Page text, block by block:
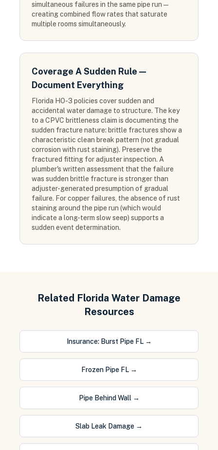
simultaneous failures in the same pipe run —
creating combined flow rates that saturate
multiple rooms simultaneously.
Coverage A Sudden Rule —
Document Everything
Florida HO-3 policies cover sudden and
accidental water damage to structure. The key
to a CPVC brittleness claim is documenting the
sudden fracture nature: brittle fractures show a
characteristic clean break pattern (not gradual
corrosion with rust staining). Preserve the
fractured fitting for adjuster inspection. A
plumber's written assessment that the failure
was sudden brittle fracture is stronger than
adjuster-generated presumption of gradual
failure. For copper failures, the absence of rust
staining around the pipe run (which would
indicate a long-term slow seep) supports a
sudden event determination.
Related Florida Water Damage
Resources
Insurance: Burst Pipe FL→
Frozen Pipe FL→
Pipe Behind Wall →
Slab Leak Damage →